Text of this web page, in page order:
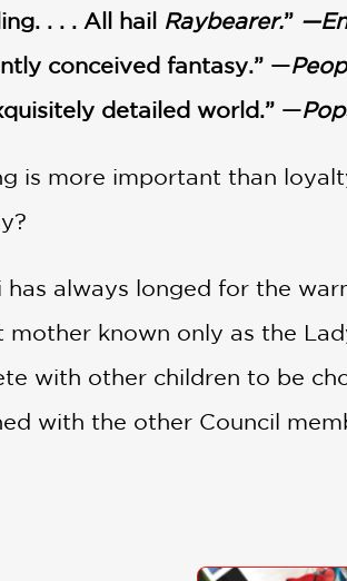
. . . All hail Raybearer.”
conceived fantasy.” —
detailed world.” —
is more important than
has always longed for the
mother known only as the
with other children to be
with the other Council
Lady has other ideas,